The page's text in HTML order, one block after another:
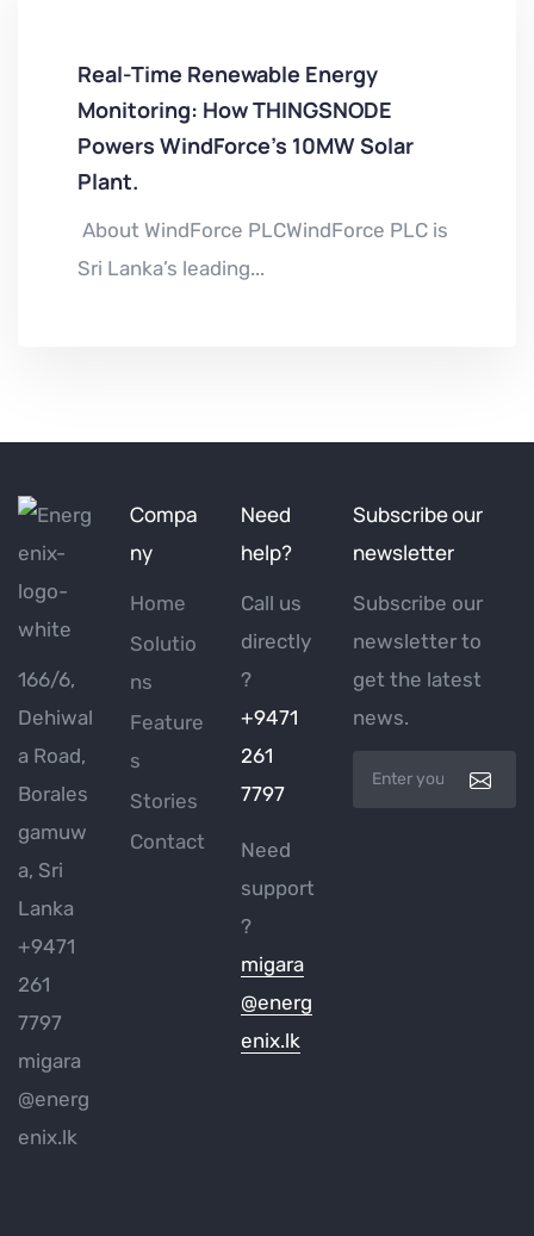
Real-Time Renewable Energy
Monitoring: How THINGSNODE
Powers WindForce’s 10MW Solar
Plant.
About WindForce PLCWindForce PLC is
Sri Lanka’s leading...
166/6,
Dehiwal
a Road,
Borales
gamuw
a, Sri
Lanka
+9471
261
7797
migara
@energ
enix.lk
Compa
ny
Home
Solutio
ns
Feature
s
Stories
Contact
Need
help?
Call us
directly
?
+9471
261
7797
Need
support
?
migara
@energ
enix.lk
Subscribe our
newsletter
Subscribe our
newsletter to
get the latest
news.